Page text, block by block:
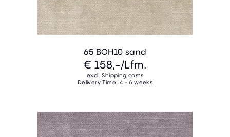
65 BOH10 sand
€ 158,-/Lfm.
excl. Shipping costs
Delivery Time: 4 - 6 weeks